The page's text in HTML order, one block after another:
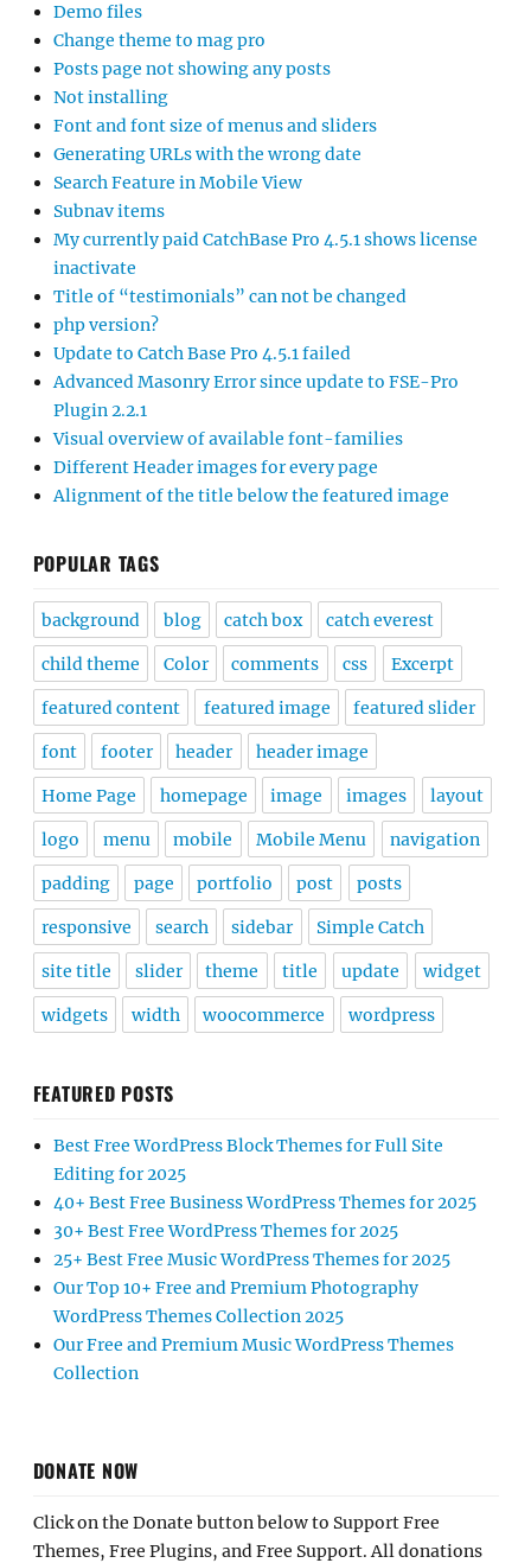
Demo files
Change theme to mag pro
Posts page not showing any posts
Not installing
Font and font size of menus and sliders
Generating URLs with the wrong date
Search Feature in Mobile View
Subnav items
My currently paid CatchBase Pro 4.5.1 shows license
inactivate
Title of “testimonials” can not be changed
php version?
Update to Catch Base Pro 4.5.1 failed
Advanced Masonry Error since update to FSE-Pro
Plugin 2.2.1
Visual overview of available font-families
Different Header images for every page
Alignment of the title below the featured image
POPULAR TAGS
background blog catch box catch everest
child theme Color comments css Excerpt
featured content featured image featured slider
font footer header header image
Home Page homepage image images layout
logo menu mobile Mobile Menu navigation
padding page portfolio post posts
responsive search sidebar Simple Catch
site title slider theme title update widget
widgets width woocommerce wordpress
FEATURED POSTS
Best Free WordPress Block Themes for Full Site
Editing for 2025
40+ Best Free Business WordPress Themes for 2025
30+ Best Free WordPress Themes for 2025
25+ Best Free Music WordPress Themes for 2025
Our Top 10+ Free and Premium Photography
WordPress Themes Collection 2025
Our Free and Premium Music WordPress Themes
Collection
DONATE NOW
Click on the Donate button below to Support Free
Themes, Free Plugins, and Free Support. All donations